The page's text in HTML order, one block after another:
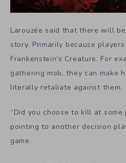
Larouzée said that there will
story. Primarily because
Frankenstein’s Creature. For
gathering mob, they can make
literally retaliate against them.
“Did you choose to kill at some
pointing to another decision
game.